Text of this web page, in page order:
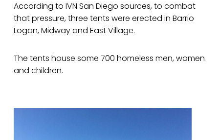
According to IVN San Diego sources, to combat
that pressure, three tents were erected in Barrio
Logan, Midway and East Village.
The tents house some 700 homeless men, women
and children.